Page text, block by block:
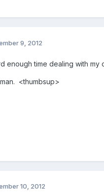
9, 2012
enough time dealing with
<thumbsup>
10, 2012